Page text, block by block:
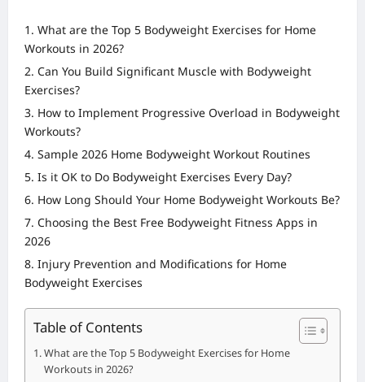
What are the Top 5 Bodyweight Exercises for Home
Workouts in 2026?
Can You Build Significant Muscle with Bodyweight
Exercises?
How to Implement Progressive Overload in Bodyweight
Workouts?
Sample 2026 Home Bodyweight Workout Routines
Is it OK to Do Bodyweight Exercises Every Day?
How Long Should Your Home Bodyweight Workouts Be?
Choosing the Best Free Bodyweight Fitness Apps in
2026
Injury Prevention and Modifications for Home
Bodyweight Exercises
Table of Contents
What are the Top 5 Bodyweight Exercises for Home
Workouts in 2026?